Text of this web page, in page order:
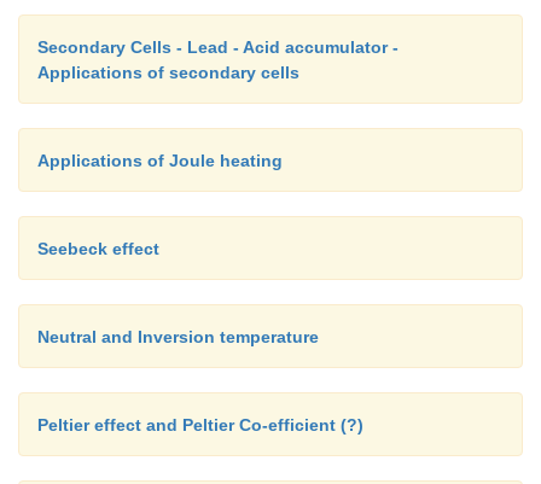
Secondary Cells - Lead - Acid accumulator -
Applications of secondary cells
Applications of Joule heating
Seebeck effect
Neutral and Inversion temperature
Peltier effect and Peltier Co-efficient (?)